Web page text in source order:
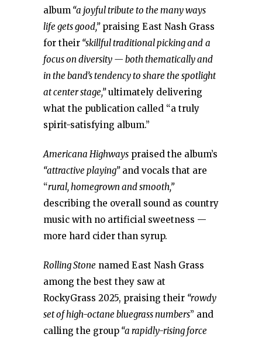
album “a joyful tribute to the many ways
life gets good,”praising East Nash Grass
for their “skillful traditional picking and a
focus on diversity — both thematically and
in the band’s tendency to share the spotlight
at center stage,”ultimately delivering
what the publication called “a truly
spirit-satisfying album.”
Americana Highways praised the album’s
“attractive playing”and vocals that are
“rural, homegrown and smooth,”
describing the overall sound as country
music with no artificial sweetness —
more hard cider than syrup.
Rolling Stone named East Nash Grass
among the best they saw at
RockyGrass 2025, praising their “rowdy
set of high-octane bluegrass numbers” and
calling the group “a rapidly-rising force